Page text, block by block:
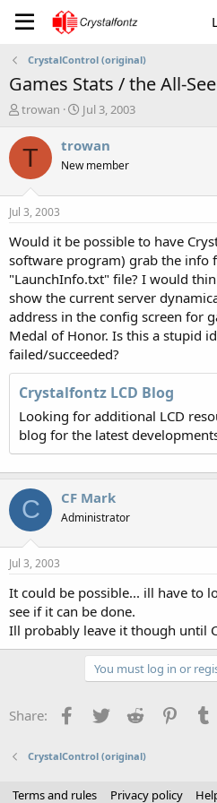
CrystalControl (original)
Games Stats / the All-
T
r
e
a
s
t
a
r
t
e
r
trowan
S
a
t
e
Jul 3, 2003
T trowan
New member
Jul 3, 2003
Would it be possible to have
software program) grab the info
"LaunchInfo.txt" file? I would
show the current server
address in the config screen for
Medal of Honor. Is this a stupid
failed/succeeded?
Crystalfontz LCD Blog
Looking for additional LCD
blog for the latest
C CF Mark
Administrator
Jul 3, 2003
It could be possible... ill have to
see if it can be done.
Ill probably leave it though until
You must log in or
Share: Facebook
Twitter Reddit
CrystalControl (original)
Terms and rules Privacy policy